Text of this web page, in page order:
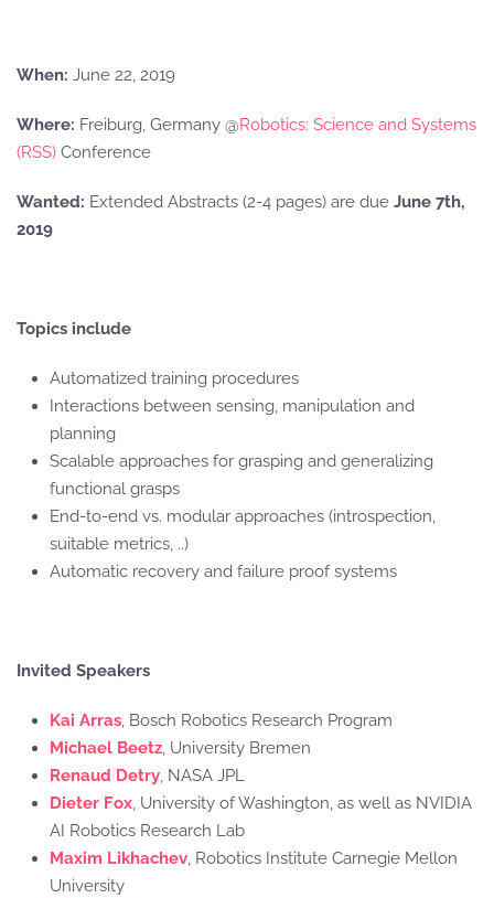
When: June 22, 2019
Where: Freiburg, Germany @Robotics: Science and Systems
(RSS) Conference
Wanted: Extended Abstracts (2-4 pages) are due June 7th,
2019
Topics include
Automatized training procedures
Interactions between sensing, manipulation and
planning
Scalable approaches for grasping and generalizing
functional grasps
End-to-end vs. modular approaches (introspection,
suitable metrics, ..)
Automatic recovery and failure proof systems
Invited Speakers
Kai Arras, Bosch Robotics Research Program
Michael Beetz, University Bremen
Renaud Detry, NASA JPL
Dieter Fox, University of Washington, as well as NVIDIA
AI Robotics Research Lab
Maxim Likhachev, Robotics Institute Carnegie Mellon
University